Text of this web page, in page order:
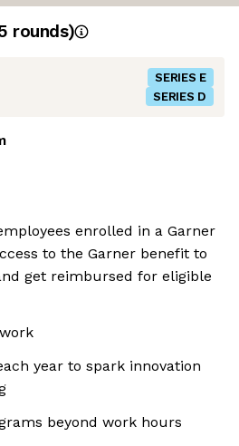
rounds)
SERIES E
SERIES D
enrolled in a Garner
to the Garner benefit to
get reimbursed for eligible
year to spark innovation
beyond work hours